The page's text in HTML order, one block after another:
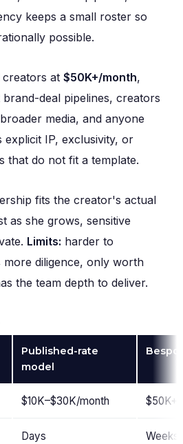
keeps a small roster so
possible.
creators at $50K+/month,
deal pipelines, creators
media, and anyone
IP, exclusivity, or
that do not fit a template.
fits the creator's actual
as she grows, sensitive
Limits: harder to
diligence, only worth
the team depth to deliver.
Published-rate
model
$10K–$30K/month
Days Weeks